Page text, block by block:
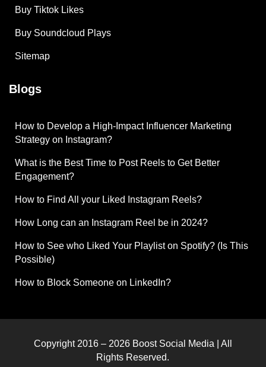
Buy Tiktok Likes
Buy Soundcloud Plays
Sitemap
Blogs
How to Develop a High-Impact Influencer Marketing
Strategy on Instagram?
What is the Best Time to Post Reels to Get Better
Engagement?
How to Find All your Liked Instagram Reels?
How Long can an Instagram Reel be in 2024?
How to See who Liked Your Playlist on Spotify? (Is This
Possible)
How to Block Someone on LinkedIn?
Copyright 2016 – 2026 Boost Social Media | All
Rights Reserved.